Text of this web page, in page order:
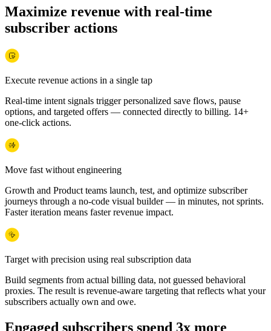
Maximize revenue with real-time
subscriber actions
Execute revenue actions in a single tap
Real-time intent signals trigger personalized save flows, pause
options, and targeted offers — connected directly to billing. 14+
one-click actions.
Move fast without engineering
Growth and Product teams launch, test, and optimize subscriber
journeys through a no-code visual builder — in minutes, not sprints.
Faster iteration means faster revenue impact.
Target with precision using real subscription data
Build segments from actual billing data, not guessed behavioral
proxies. The result is revenue-aware targeting that reflects what your
subscribers actually own and owe.
Engaged subscribers spend 3x more